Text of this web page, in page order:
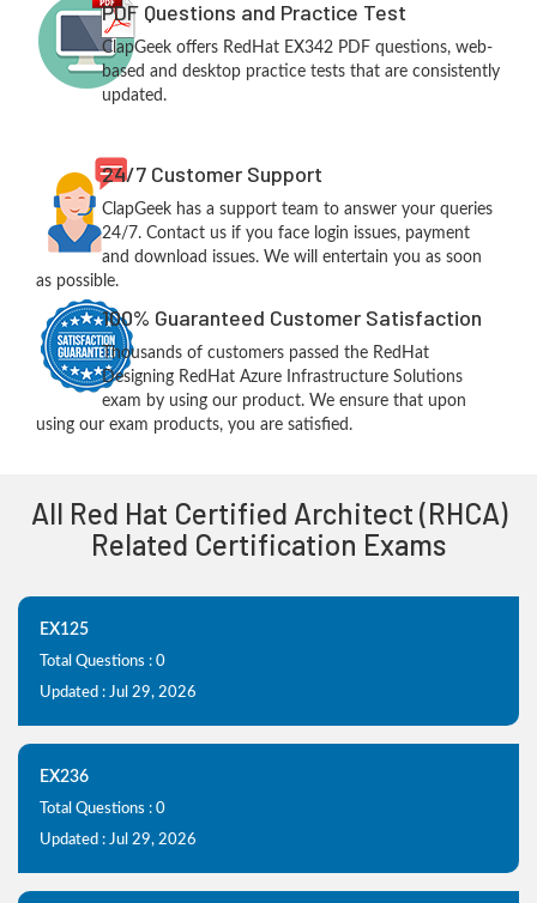
PDF Questions and Practice Test
ClapGeek offers RedHat EX342 PDF questions, web-
based and desktop practice tests that are consistently
updated.
24/7 Customer Support
ClapGeek has a support team to answer your queries
24/7. Contact us if you face login issues, payment
and download issues. We will entertain you as soon
as possible.
100% Guaranteed Customer Satisfaction
Thousands of customers passed the RedHat
Designing RedHat Azure Infrastructure Solutions
exam by using our product. We ensure that upon
using our exam products, you are satisfied.
All Red Hat Certified Architect (RHCA)
Related Certification Exams
EX125
Total Questions : 0
Updated : Jul 29, 2026
EX236
Total Questions : 0
Updated : Jul 29, 2026